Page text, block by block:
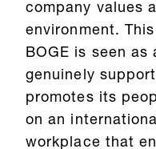
company values
environment.
BOGE is seen as
genuinely
promotes its
on an
workplace that